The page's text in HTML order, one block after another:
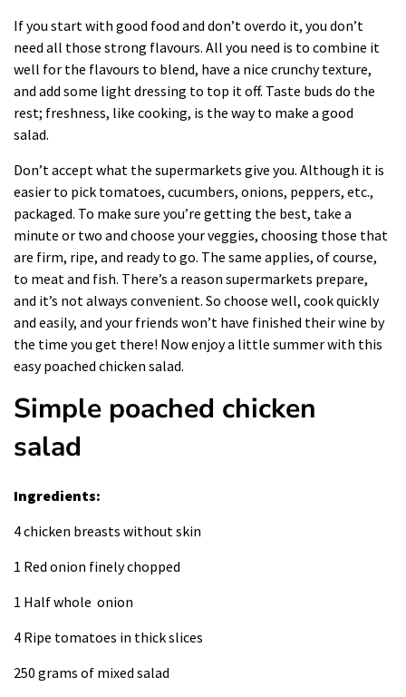
If you start with good food and don’t overdo it, you don’t
need all those strong flavours. All you need is to combine it
well for the flavours to blend, have a nice crunchy texture,
and add some light dressing to top it off. Taste buds do the
rest; freshness, like cooking, is the way to make a good
salad.
Don’t accept what the supermarkets give you. Although it is
easier to pick tomatoes, cucumbers, onions, peppers, etc.,
packaged. To make sure you’re getting the best, take a
minute or two and choose your veggies, choosing those that
are firm, ripe, and ready to go. The same applies, of course,
to meat and fish. There’s a reason supermarkets prepare,
and it’s not always convenient. So choose well, cookquickly
and easily, and your friends won’t have finished their wine by
the time you get there! Now enjoy a little summer with this
easy poached chicken salad.
Simple poached chicken
salad
Ingredients:
4 chicken breasts without skin
1 Red onion finely chopped
1 Half whole onion
4 Ripe tomatoes in thick slices
250 grams of mixed salad